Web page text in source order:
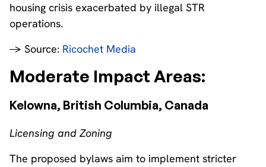
housing crisis exacerbated by illegal STR
operations.
→ Source: Ricochet Media
Moderate Impact Areas:
Kelowna, British Columbia, Canada
Licensing and Zoning
The proposed bylaws aim to implement stricter